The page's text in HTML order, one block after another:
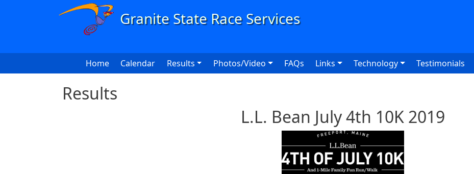
Skip to main content
Main navigation
Home Calendar Results Photos/Video FAQs Links Technology Testimonials
Results
L.L. Bean July 4th 10K 2019